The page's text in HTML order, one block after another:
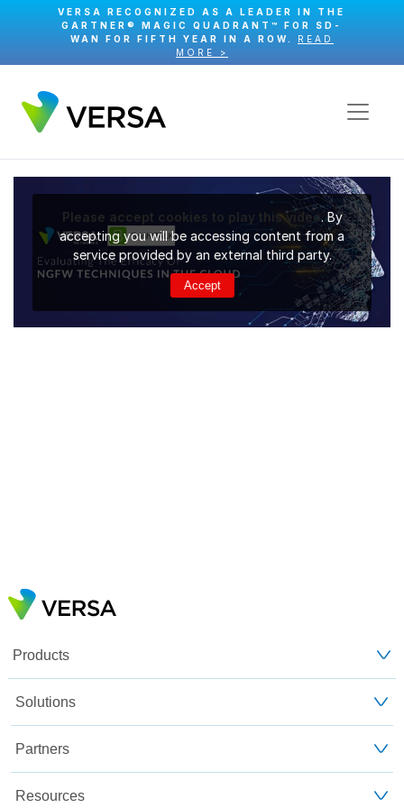
VERSA RECOGNIZED AS A LEADER IN THE
GARTNER® MAGIC QUADRANT™ FOR SD-
WAN FOR FIFTH YEAR IN A ROW. READ
MORE >
Please accept cookies to play this video. By
accepting you will be accessing content from a
service provided by an external third party.
Accept
Products
Solutions
Partners
Resources